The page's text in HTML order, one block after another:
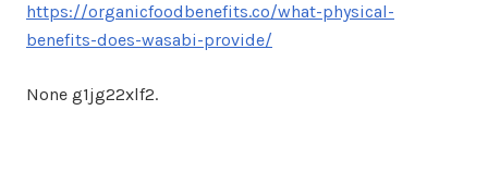
https://organicfoodbenefits.co/what-physical-
benefits-does-wasabi-provide/
None g1jg22xlf2.